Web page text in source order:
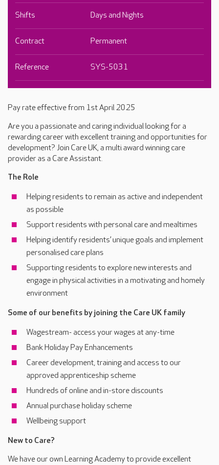
Pay rate effective from 1st April 2025
Are you a passionate and caring individual looking for a
rewarding career with excellent training and opportunities for
development? Join Care UK, a multi award winning care
provider as a Care Assistant.
The Role
Helping residents to remain as active and independent
as possible
Support residents with personal care and mealtimes
Helping identify residents’ unique goals and implement
personalised care plans
Supporting residents to explore new interests and
engage in physical activities in a motivating and homely
environment
Some of our benefits by joining the Care UK family
Wagestream- access your wages at any-time
Bank Holiday Pay Enhancements
Career development, training and access to our
approved apprenticeship scheme
Hundreds of online and in-store discounts
Annual purchase holiday scheme
Wellbeing support
New to Care?
We have our own Learning Academy to provide excellent
Shifts Days and Nights
Contract Permanent
Reference SYS-5031